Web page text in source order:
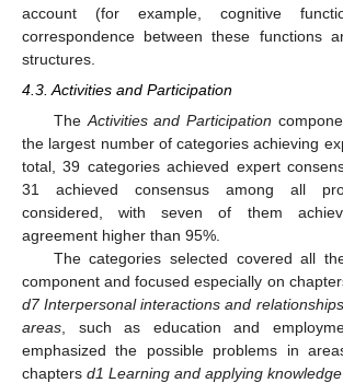
account (for example, cognitive
correspondence between these functions
structures.
4.3. Activities and Participation
The Activities and Participation
the largest number of categories achieving
total, 39 categories achieved expert
31 achieved consensus among all
considered, with seven of them
agreement higher than 95%.
The categories selected covered all
component and focused especially on
d7 Interpersonal interactions and relationships
areas , such as education and
emphasized the possible problems in
chapters d1 Learning and applying knowledge